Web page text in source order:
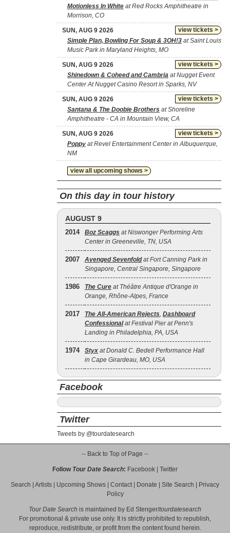
Motionless In White at Red Rocks Amphitheatre in
Morrison, CO
view tickets >
SUN, AUG 9 2026
Simple Plan, Bowling For Soup & 3OH!3 at Saint Louis
Music Park in Maryland Heights, MO
view tickets >
SUN, AUG 9 2026
Shinedown & Coheed and Cambria at Nugget Event
Center At Nugget Casino Resort in Sparks, NV
view tickets >
SUN, AUG 9 2026
Santana & The Doobie Brothers at Shoreline
Amphitheatre - CA in Mountain View, CA
view tickets >
SUN, AUG 9 2026
Poppy at Revel Entertainment Center in Albuquerque,
NM
view all upcoming shows >
On this day in tour history
AUGUST 9
2014 Boz Scaggs at Niswonger Performing Arts
Center in Greeneville, TN, USA
2007 Avenged Sevenfoldat Fort Canning Park in
Singapore, Central Singapore, Singapore
1986 The Cure at Théâtre Antique d'Orange in
Orange, Rhône-Alpes, France
2017 The All‐American Rejects, Dashboard
Confessionalat Festival Pier at Penn's
Landing in Philadelphia, PA, USA
1974 Styx at Donald C. Bedell Performance Hall
in Cape Girardeau, MO, USA
Facebook
Twitter
Tweets by @tourdatesearch
-- Back to Top of Page --
Follow Tour Date Search: Facebook Twitter
Search Artists Upcoming Shows Contact| Donate Site Search
Privacy
Policy
Tour Date Search is maintained by Ed Stenger/tourdatesearch
For promotional & private use only. It is strictly prohibited to republish,
reproduce, redistribute, or profit from the content found herein.